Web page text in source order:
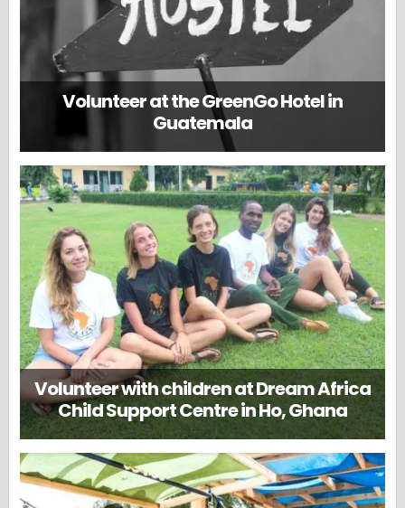
Volunteer at the GreenGo Hotel in
Guatemala
Volunteer with children at Dream Africa
Child Support Centre in Ho, Ghana